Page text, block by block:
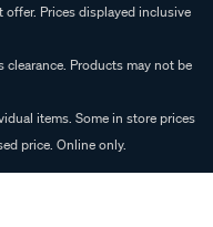
Prices displayed inclusive
Products may not be
items. Some in store prices
price. Online only.